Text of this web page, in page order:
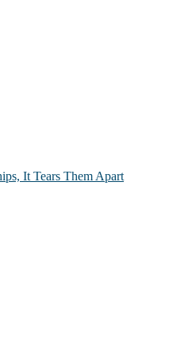
It Tears Them Apart